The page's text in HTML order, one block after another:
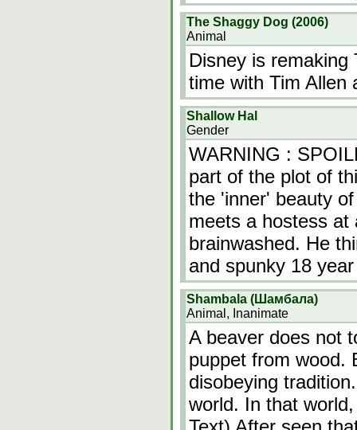
The Shaggy Dog (2006)
Animal
Disney is
time with Tim Allen
Shallow Hal
Gender
WARNING :
part of the plot of
the 'inner' beauty
meets a hostess at
brainwashed. He
and spunky 18
Shambala (Шамбала)
Animal, Inanimate
A beaver does not
puppet from wood.
disobeying
world. In that